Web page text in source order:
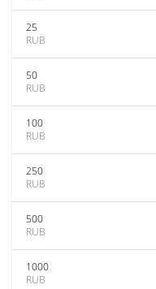
25
RUB
50
RUB
100
RUB
250
RUB
500
RUB
1000
RUB